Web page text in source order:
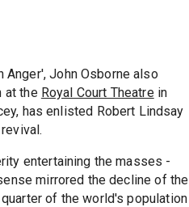
Anger', John Osborne also
at the Royal Court Theatrein
has enlisted Robert Lindsay
entertaining the masses -
mirrored the decline of the
of the world's population